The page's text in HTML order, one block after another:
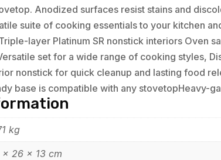
Anodized surfaces resist stains and
suite of cooking essentials to your kitchen
layer Platinum SR nonstick interiors Oven
set for a wide range of cooking styles,
nonstick for quick cleanup and lasting food
base is compatible with any stovetopHeavy-
kg
× 26 × 13 cm